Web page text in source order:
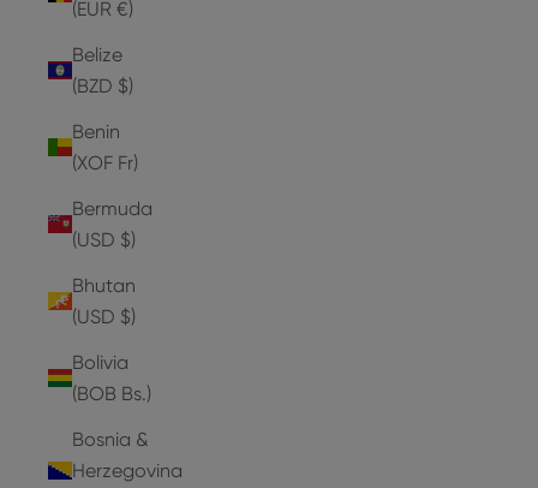
(EUR €)
Belize
(BZD $)
Benin
(XOF Fr)
Bermuda
(USD $)
Bhutan
(USD $)
Bolivia
(BOB Bs.)
Bosnia &
Herzegovina